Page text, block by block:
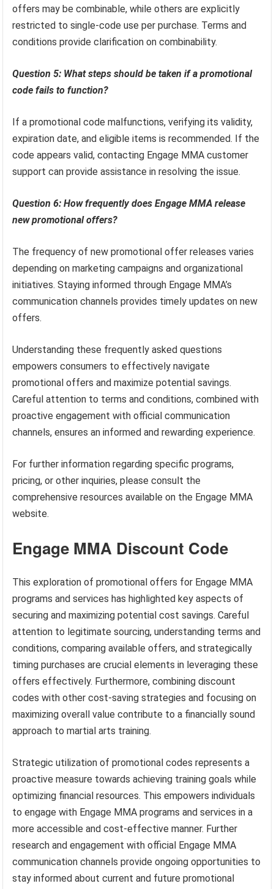
offers may be combinable, while others are explicitly
restricted to single-code use per purchase. Terms and
conditions provide clarification on combinability.
Question 5: What steps should be taken if a promotional
code fails to function?
If a promotional code malfunctions, verifying its validity,
expiration date, and eligible items is recommended. If the
code appears valid, contacting Engage MMA customer
support can provide assistance in resolving the issue.
Question 6: How frequently does Engage MMA release
new promotional offers?
The frequency of new promotional offer releases varies
depending on marketing campaigns and organizational
initiatives. Staying informed through Engage MMA’s
communication channels provides timely updates on new
offers.
Understanding these frequently asked questions
empowers consumers to effectively navigate
promotional offers and maximize potential savings.
Careful attention to terms and conditions, combined with
proactive engagement with official communication
channels, ensures an informed and rewarding experience.
For further information regarding specific programs,
pricing, or other inquiries, please consult the
comprehensive resources available on the Engage MMA
website.
Engage MMA Discount Code
This exploration of promotional offers for Engage MMA
programs and services has highlighted key aspects of
securing and maximizing potential cost savings. Careful
attention to legitimate sourcing, understanding terms and
conditions, comparing available offers, and strategically
timing purchases are crucial elements in leveraging these
offers effectively. Furthermore, combining discount
codes with other cost-saving strategies and focusing on
maximizing overall value contribute to a financially sound
approach to martial arts training.
Strategic utilization of promotional codes represents a
proactive measure towards achieving training goals while
optimizing financial resources. This empowers individuals
to engage with Engage MMA programs and services in a
more accessible and cost-effective manner. Further
research and engagement with official Engage MMA
communication channels provide ongoing opportunities to
stay informed about current and future promotional